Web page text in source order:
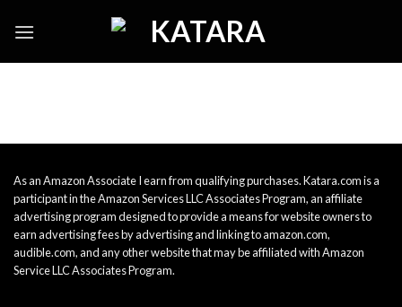
As an Amazon Associate I earn from qualifying purchases. Katara.com is a
participant in the Amazon Services LLC Associates Program, an affiliate
advertising program designed to provide a means for website owners to
earn advertising fees by advertising and linking to amazon.com,
audible.com, and any other website that may be affiliated with Amazon
Service LLC Associates Program.